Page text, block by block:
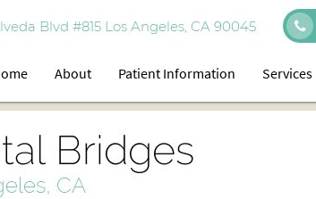
Blvd #815 Los Angeles, CA 90045
About Patient Information Services
Bridges
CA